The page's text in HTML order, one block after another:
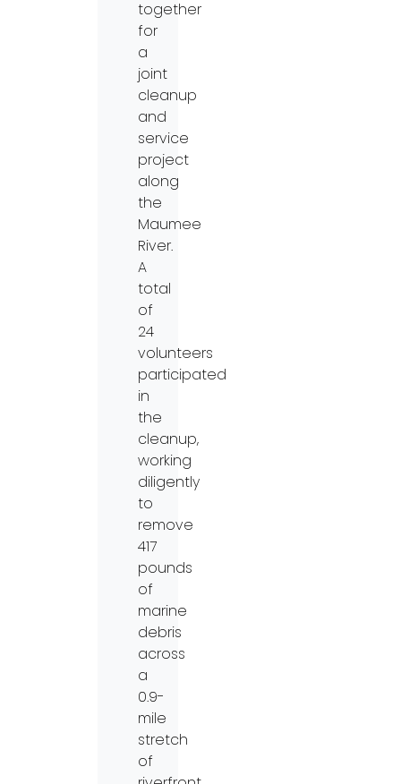
together
for
a
joint
cleanup
and
service
project
along
the
Maumee
River.
A
total
of
24
volunteers
participated
in
the
cleanup,
working
diligently
to
remove
417
pounds
of
marine
debris
across
a
0.9-
mile
stretch
of